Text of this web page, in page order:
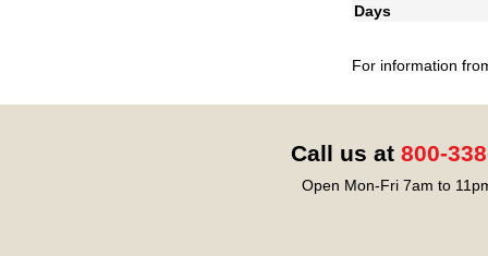
Days
For information
Call us at 800-
Open Mon-Fri 7am to